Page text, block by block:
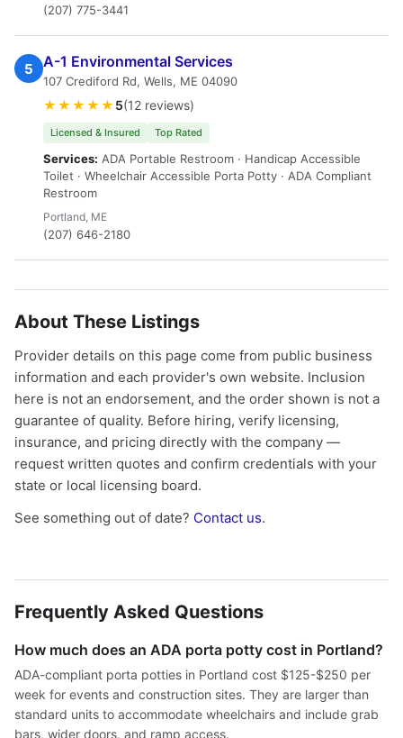
(207) 775-3441
5 A-1 Environmental Services
107 Crediford Rd, Wells, ME 04090
★★★★★ 5(12 reviews)
Licensed & Insured Top Rated
Services: ADA Portable Restroom · Handicap Accessible
Toilet · Wheelchair Accessible Porta Potty · ADA Compliant
Restroom
Portland, ME
(207) 646-2180
About These Listings
Provider details on this page come from public business
information and each provider's own website. Inclusion
here is not an endorsement, and the order shown is not a
guarantee of quality. Before hiring, verify licensing,
insurance, and pricing directly with the company —
request written quotes and confirm credentials with your
state or local licensing board.
See something out of date? Contact us.
Frequently Asked Questions
How much does an ADA porta potty cost in Portland?
ADA-compliant porta potties in Portland cost $125-$250 per
week for events and construction sites. They are larger than
standard units to accommodate wheelchairs and include grab
bars, wider doors, and ramp access.